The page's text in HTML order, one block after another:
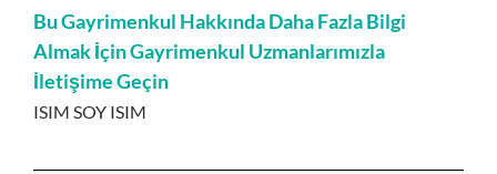
Bu Gayrimenkul Hakkında Daha Fazla Bilgi
Almak İçin Gayrimenkul Uzmanlarımızla
İletişime Geçin
ISIM SOY ISIM